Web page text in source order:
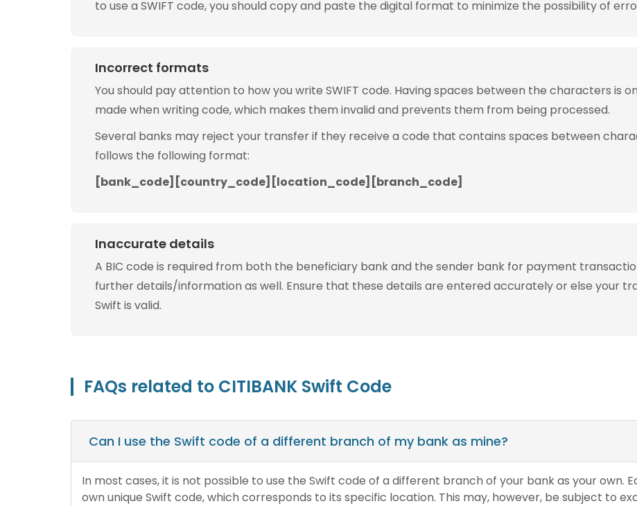
to use a SWIFT code, you should copy and paste the digital format to minimize the possibility of
Incorrect formats
You should pay attention to how you write SWIFT code. Having spaces between the characters is
made when writing code, which makes them invalid and prevents them from being processed.
Several banks may reject your transfer if they receive a code that contains spaces between
follows the following format:
[bank_code][country_code][location_code][branch_code]
Inaccurate details
A BIC code is required from both the beneficiary bank and the sender bank for payment
further details/information as well. Ensure that these details are entered accurately or else your
Swift is valid.
FAQs related to CITIBANK Swift Code
Can I use the Swift code of a different branch of my bank as mine?
In most cases, it is not possible to use the Swift code of a different branch of your bank as your own.
own unique Swift code, which corresponds to its specific location. This may, however, be subject to